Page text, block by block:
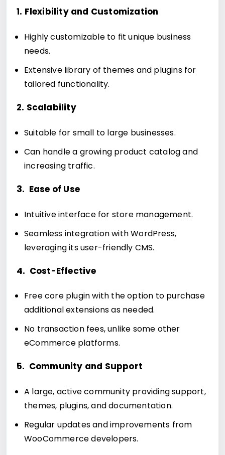
1. Flexibility and Customization
Highly customizable to fit unique business
needs.
Extensive library of themes and plugins for
tailored functionality.
2. Scalability
Suitable for small to large businesses.
Can handle a growing product catalog and
increasing traffic.
3. Ease of Use
Intuitive interface for store management.
Seamless integration with WordPress,
leveraging its user-friendly CMS.
4. Cost-Effective
Free core plugin with the option to purchase
additional extensions as needed.
No transaction fees, unlike some other
eCommerce platforms.
5. Community and Support
A large, active community providing support,
themes, plugins, and documentation.
Regular updates and improvements from
WooCommerce developers.